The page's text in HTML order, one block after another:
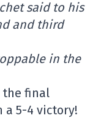
said to his
and third
in the
the final
a 5-4 victory!